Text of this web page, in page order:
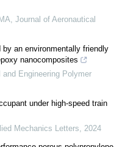
, Journal of Aeronautical
by an environmentally friendly
nanocomposites
Engineering Polymer
under high-speed train
Mechanics Letters, 2024